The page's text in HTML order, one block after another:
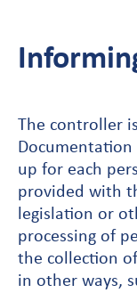
The controller
up for each
provided with
legislation or
processing of
the collection
in other ways,